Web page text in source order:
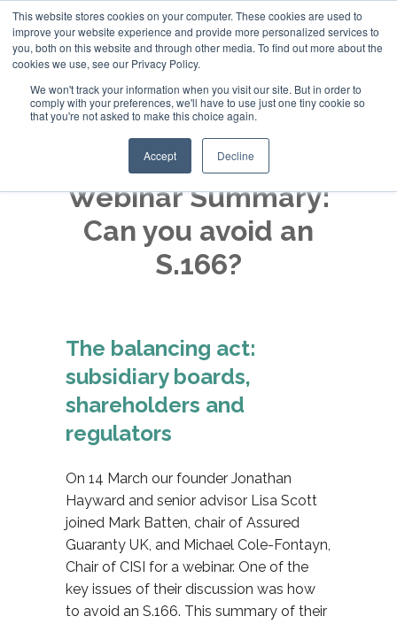
This website stores cookies on your computer. These cookies are used to
improve your website experience and provide more personalized services to
you, both on this website and through other media. To find out more about the
cookies we use, see our Privacy Policy.
We won't track your information when you visit our site. But in order to
comply with your preferences, we'll have to use just one tiny cookie so
that you're not asked to make this choice again.
Accept Decline
+44 (0)20 794 79600
Webinar Summary:
Can you avoid an
S.166?
The balancing act:
subsidiary boards,
shareholders and
regulators
On 14 March our founder Jonathan
Hayward and senior advisor Lisa Scott
joined Mark Batten, chair of Assured
Guaranty UK, and Michael Cole-Fontayn,
Chair of CISI for a webinar. One of the
key issues of their discussion was how
to avoid an S.166. This summary of their